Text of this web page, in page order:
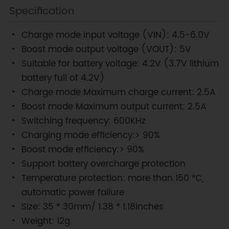
Specification
Charge mode input voltage (VIN): 4.5-6.0V
Boost mode output voltage (VOUT): 5V
Suitable for battery voltage: 4.2V (3.7V lithium
battery full of 4.2V)
Charge mode Maximum charge current: 2.5A
Boost mode Maximum output current: 2.5A
Switching frequency: 600KHz
Charging mode efficiency:> 90%
Boost mode efficiency:> 90%
Support battery overcharge protection
Temperature protection: more than 150 ℃,
automatic power failure
Size: 35 * 30mm/ 1.38 * 1.18inches
Weight: 12g